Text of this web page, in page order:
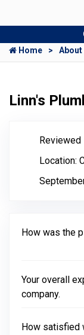
Home
About
Linn's
Reviewed
Location:
How was the
Your overall
company.
How satisfied